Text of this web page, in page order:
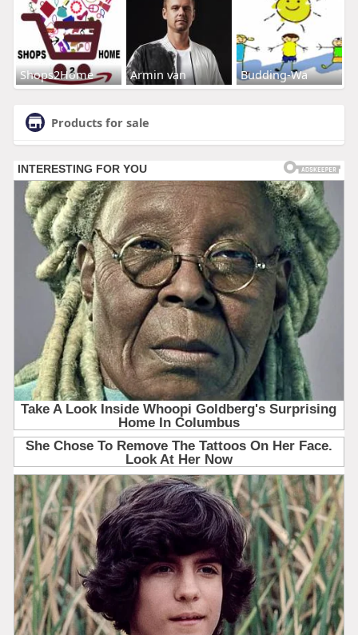
Shops2Home Armin van Budding-Wa
Products for sale